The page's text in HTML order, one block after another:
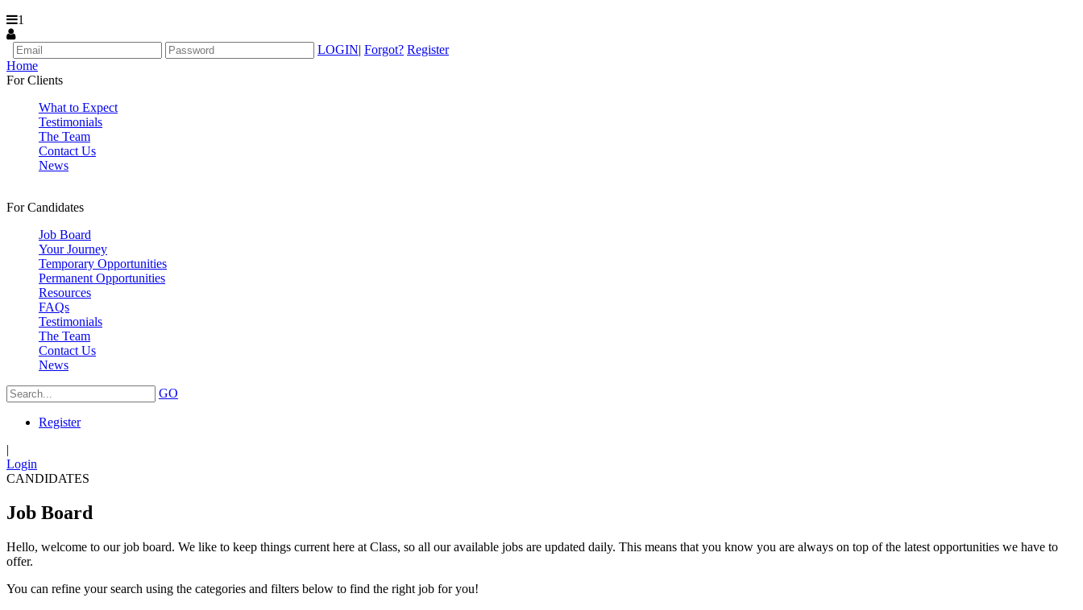
1
LOGIN| Forgot? Register
Home
For Clients
What to Expect
Testimonials
The Team
Contact Us
News
For Candidates
Job Board
Your Journey
Temporary Opportunities
Permanent Opportunities
Resources
FAQs
Testimonials
The Team
Contact Us
News
GO
Register
|
Login
CANDIDATES
Job Board
Hello, welcome to our job board. We like to keep things current here at Class, so all our available jobs are updated daily. This means that you know you are always on top of the latest opportunities we have to
offer.
You can refine your search using the categories and filters below to find the right job for you!